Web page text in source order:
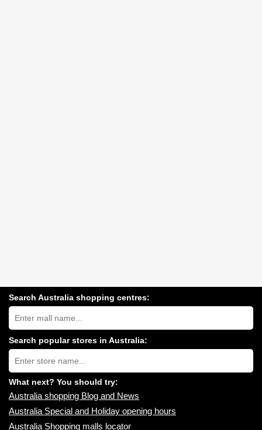
Search Australia shopping centres:
Search
Australia
shopping
centres
near
you:
Search popular stores in Australia:
Type
store
name:
What next? You should try:
Australia shopping Blog and News
Australia Special and Holiday opening hours
Australia Shopping malls locator